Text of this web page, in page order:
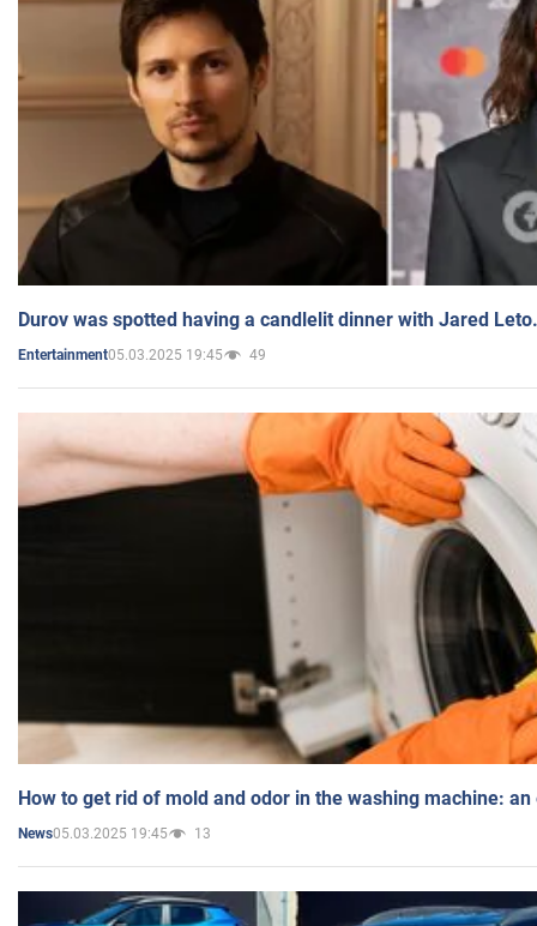
Durov was spotted having a candlelit dinner with Jared
Entertainment05.03.2025 19:45 49
How to get rid of mold and odor in the washing machine:
News05.03.2025 19:45 13